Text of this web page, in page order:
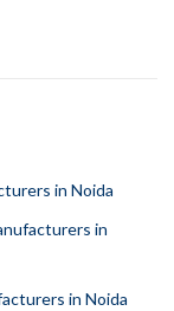
in Noida
in
in Noida